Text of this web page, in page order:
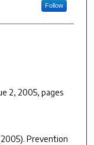
Follow
2, 2005, pages
Prevention